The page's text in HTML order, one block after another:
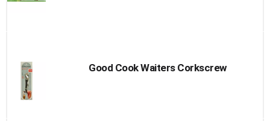
Good Cook Waiters Corkscrew